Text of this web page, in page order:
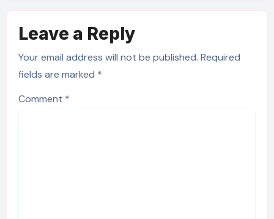
Leave a Reply
Your email address will not be published. Required
fields are marked *
Comment *